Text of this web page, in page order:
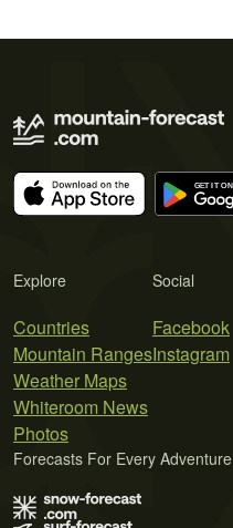
Explore
Countries
Mountain Ranges
Weather Maps
Whiteroom News
Photos
Social
Facebook
Instagram
Forecasts For Every Adventure